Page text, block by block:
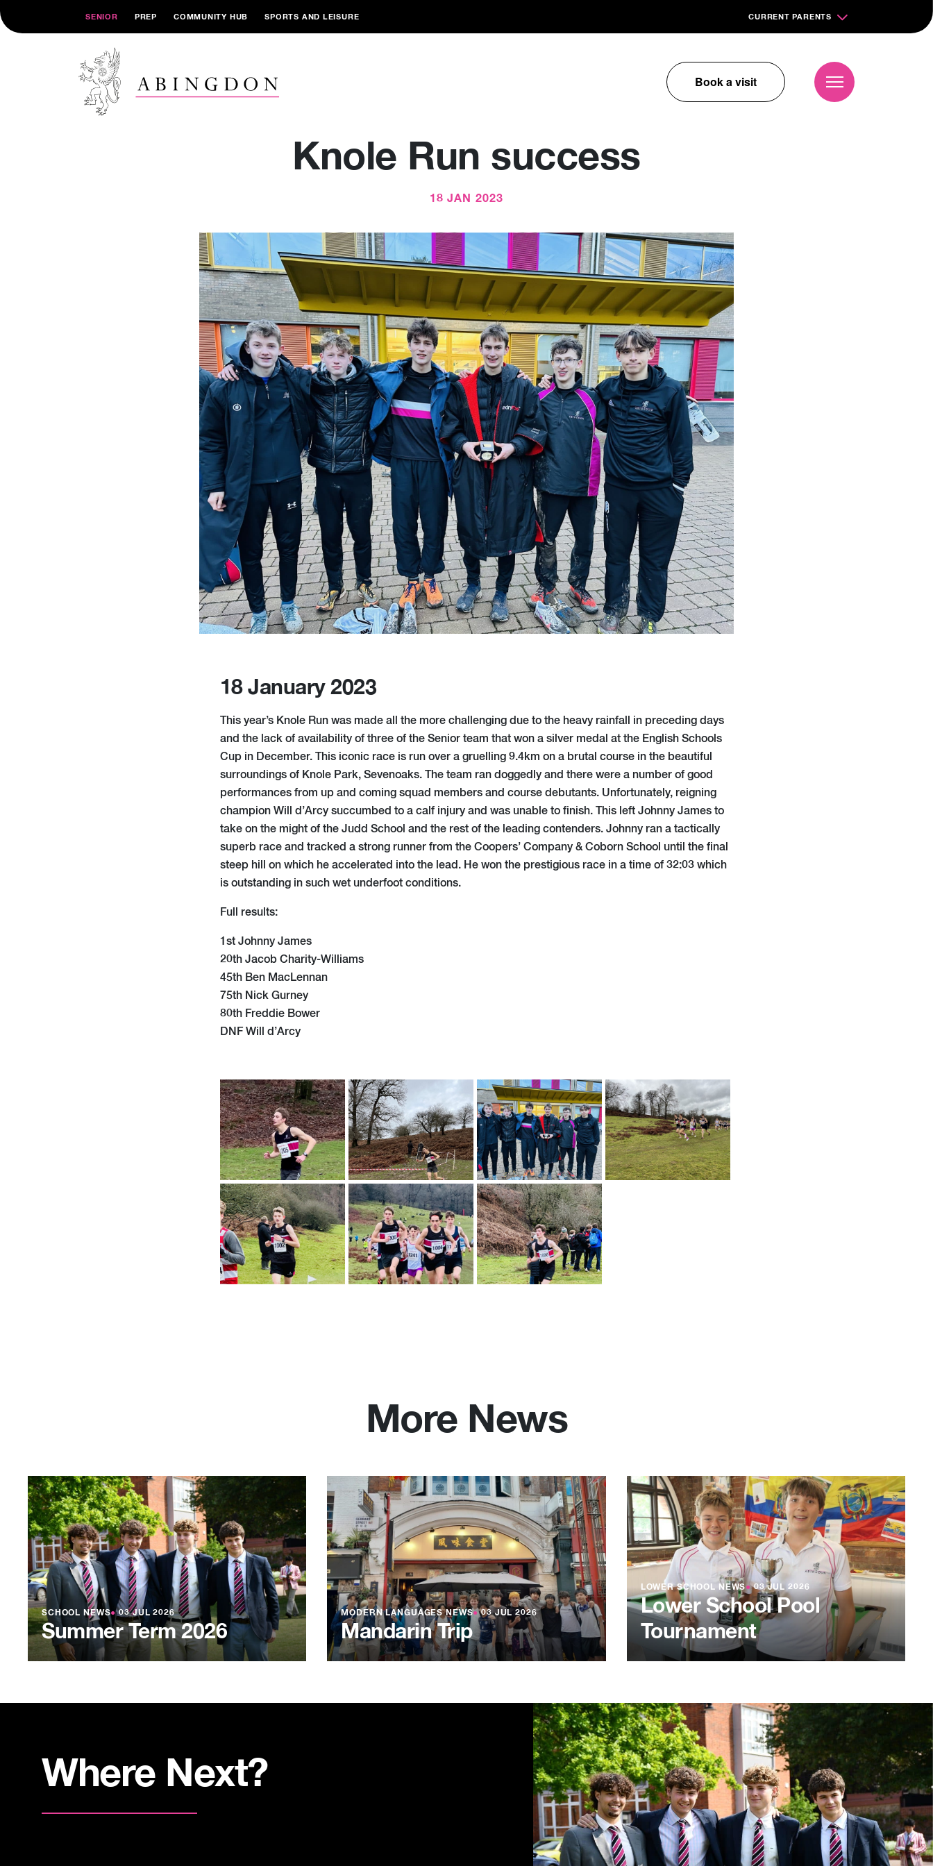
SENIOR PREP COMMUNITY HUB SPORTS AND LEISURE CURRENT PARENTS
Book a visit
Knole Run success
18 JAN 2023
18 January 2023
This year’s Knole Run was made all the more challenging due to the heavy rainfall in preceding days
and the lack of availability of three of the Senior team that won a silver medal at the English Schools
Cup in December. This iconic race is run over a gruelling 9.4km on a brutal course in the beautiful
surroundings of Knole Park, Sevenoaks. The team ran doggedly and there were a number of good
performances from up and coming squad members and course debutants. Unfortunately, reigning
champion Will d’Arcy succumbed to a calf injury and was unable to finish. This left Johnny James to
take on the might of the Judd School and the rest of the leading contenders. Johnny ran a tactically
superb race and tracked a strong runner from the Coopers’ Company & Coborn School until the final
steep hill on which he accelerated into the lead. He won the prestigious race in a time of 32:03 which
is outstanding in such wet underfoot conditions.
Full results:
1st Johnny James
20th Jacob Charity-Williams
45th Ben MacLennan
75th Nick Gurney
80th Freddie Bower
DNF Will d’Arcy
More News
SCHOOL NEWS●03 JUL 2026
Summer Term 2026
MODERN LANGUAGES NEWS●03 JUL 2026
Mandarin Trip
LOWER SCHOOL NEWS●03 JUL 2026
Lower School Pool
Tournament
Where Next?